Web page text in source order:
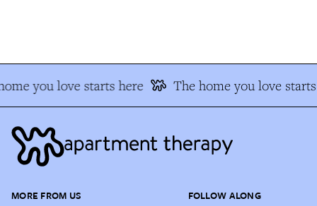
you love starts here The home you love starts
MORE FROM US FOLLOW ALONG